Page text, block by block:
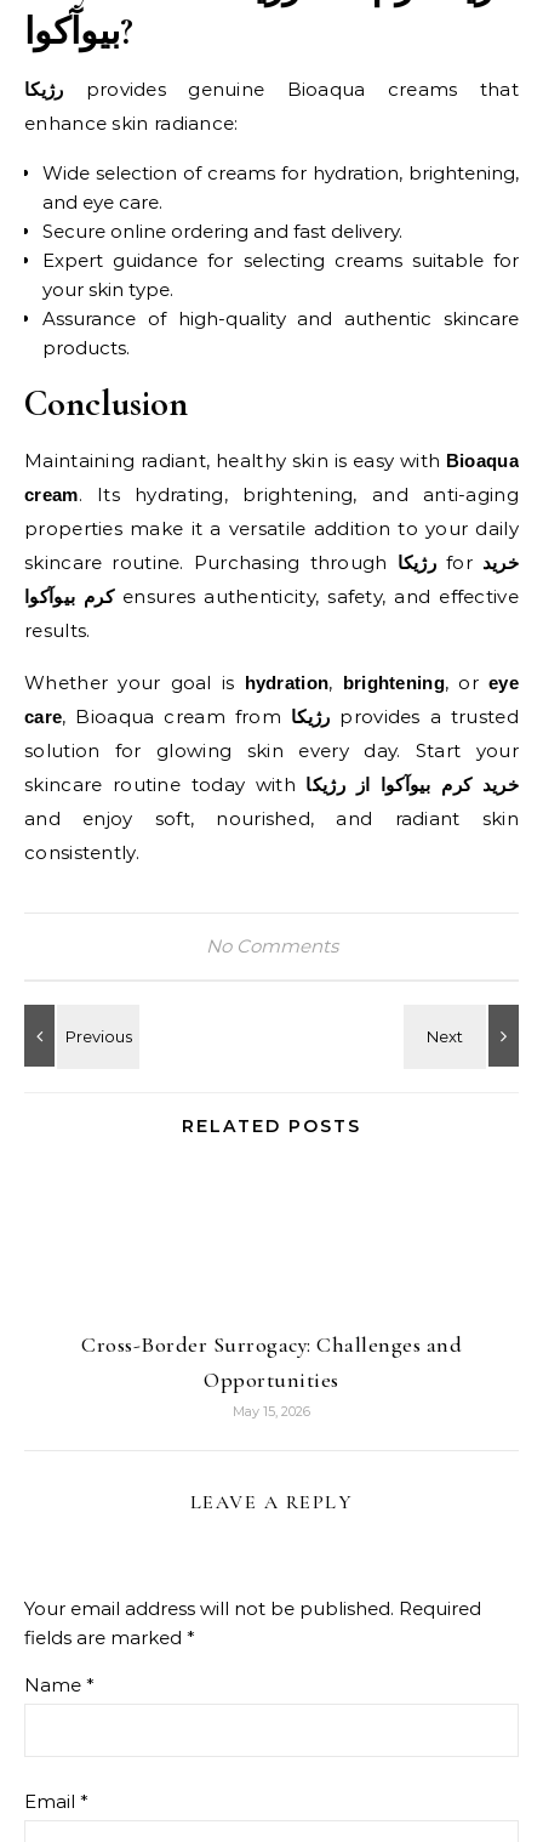
بیوآکوا?
رژیکا provides genuine Bioaqua creams that
enhance skin radiance:
Wide selection of creams for hydration, brightening,
and eye care.
Secure online ordering and fast delivery.
Expert guidance for selecting creams suitable for
your skin type.
Assurance of high-quality and authentic skincare
products.
Conclusion
Maintaining radiant, healthy skin is easy with Bioaqua
cream. Its hydrating, brightening, and anti-aging
properties make it a versatile addition to your daily
skincare routine. Purchasing through
رژیکا for خرید
کرم بیوآکواensures authenticity, safety, and effective
results.
Whether your goal is hydration, brightening, oreye
care, Bioaqua cream from رژیکا provides a trusted
solution for glowing skin every day. Start your
skincare routine today with خرید کرم بیوآکوا از رژیکا
and enjoy soft, nourished, and radiant skin
consistently.
No Comments
RELATED POSTS
Cross-Border Surrogacy: Challenges and
Opportunities
May 15, 2026
LEAVE A REPLY
Your email address will not be published. Required
fields are marked *
Name *
Email *